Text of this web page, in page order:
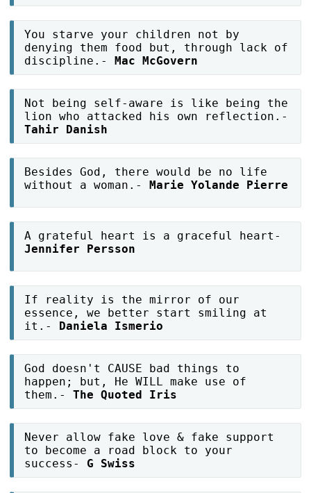
You starve your children not by
denying them food but, through lack of
discipline.- Mac McGovern
Not being self-aware is like being the
lion who attacked his own reflection.-
Tahir Danish
Besides God, there would be no life
without a woman.- Marie Yolande Pierre
A grateful heart is a graceful heart-
Jennifer Persson
If reality is the mirror of our
essence, we better start smiling at
it.-
Daniela Ismerio
God doesn't CAUSE bad things to
happen; but, He WILL make use of
them.-The Quoted Iris
Never allow fake love & fake support
to become a road block to your
success- G Swiss